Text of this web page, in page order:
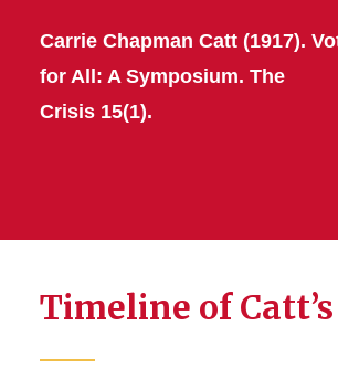
Carrie Chapman Catt (1917).
for All: A Symposium. The
Crisis 15(1).
Timeline of